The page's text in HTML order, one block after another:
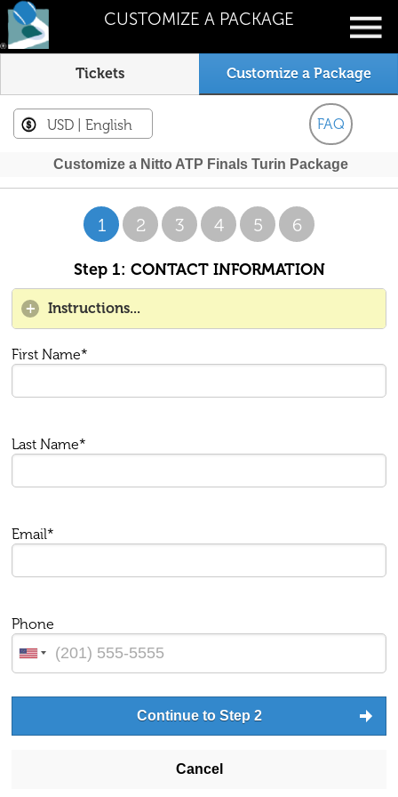
CUSTOMIZE A PACKAGE
Tickets Customize a Package
FAQ
USD | English
Customize a Nitto ATP Finals Turin Package
1 2 3 4 5 6
Step 1: CONTACT INFORMATION
Instructions...
First Name*
Last Name*
Email*
Phone
Continue to Step 2
Cancel